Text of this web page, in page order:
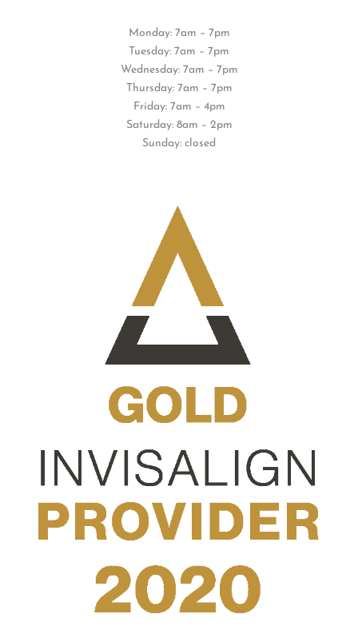
Monday: 7am – 7pm
Tuesday: 7am – 7pm
Wednesday: 7am – 7pm
Thursday: 7am – 7pm
Friday: 7am – 4pm
Saturday: 8am – 2pm
Sunday: closed